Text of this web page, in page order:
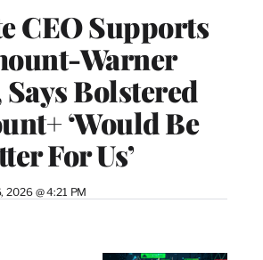
CEO Supports
Warner
Bolstered
‘Would Be
For Us’
2026 @ 4:21 PM